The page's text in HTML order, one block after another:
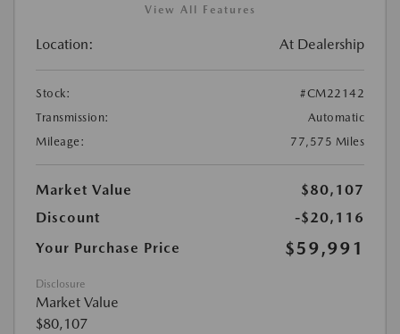
View All Features
Location: At Dealership
Stock:
#CM22142
Transmission:
Automatic
Mileage:
77,575 Miles
Market Value
$80,107
Discount
-$20,116
Your Purchase Price
$59,991
Disclosure
Market Value
$80,107